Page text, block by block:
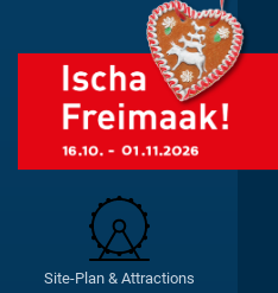
Site-Plan & Attractions